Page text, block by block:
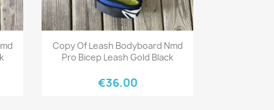
Quick view
Copy Of Leash Bodyboard Nmd
Pro Bicep Leash Gold Black
€36.00